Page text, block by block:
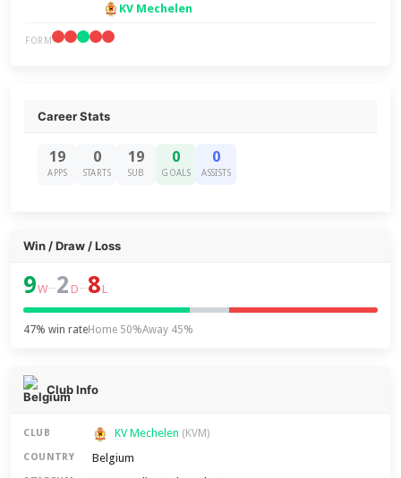
KV Mechelen
FORM
Career Stats
19
APPS
0
STARTS
19
SUB
0
GOALS
0
ASSISTS
Win / Draw / Loss
9W–2 D–8 L
47% win rateHome 50%Away 45%
Club Info
CLUB KV Mechelen (KVM)
COUNTRY Belgium